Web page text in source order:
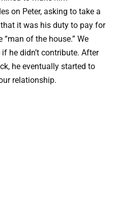
on Peter, asking to take a
it was his duty to pay for
of the house.” We
he didn’t contribute. After
he eventually started to
relationship.